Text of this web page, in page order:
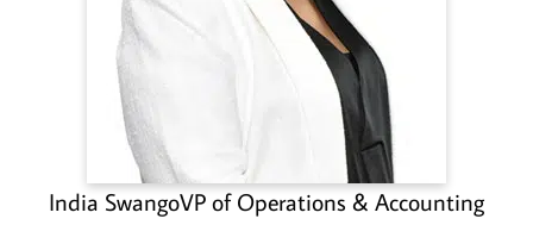
India SwangoVP of Operations & Accounting